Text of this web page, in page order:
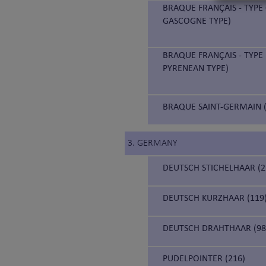
BRAQUE FRANÇAIS -
GASCOGNE TYPE)
BRAQUE FRANÇAIS -
PYRENEAN TYPE)
BRAQUE SAINT-
3. GERMANY
DEUTSCH STICHELHAAR
DEUTSCH KURZHAAR
DEUTSCH DRAHTHAAR
PUDELPOINTER (216)